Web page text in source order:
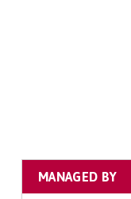
MANAGED BY